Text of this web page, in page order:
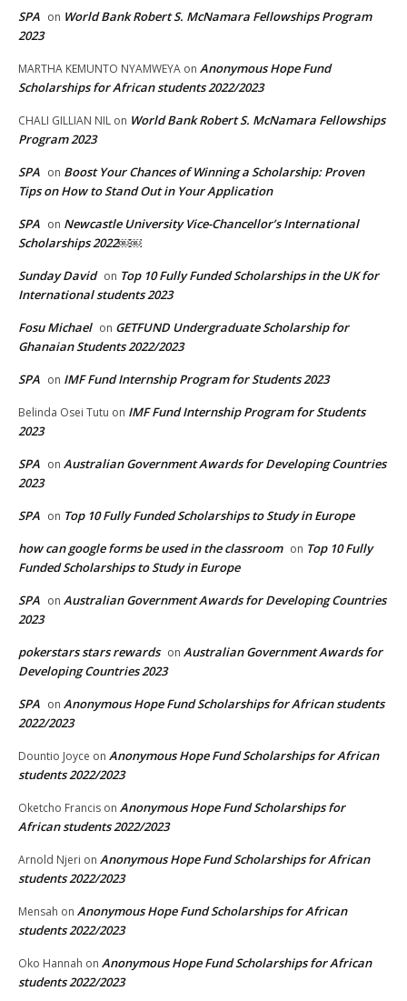
SPA on World Bank Robert S. McNamara Fellowships Program
2023
MARTHA KEMUNTO NYAMWEYA on Anonymous Hope Fund
Scholarships for African students 2022/2023
CHALI GILLIAN NIL on World Bank Robert S. McNamara Fellowships
Program 2023
SPA on Boost Your Chances of Winning a Scholarship: Proven
Tips on How to Stand Out in Your Application
SPA on Newcastle University Vice-Chancellor’s International
Scholarships 2022￼￼
Sunday David on Top 10 Fully Funded Scholarships in the UK for
International students 2023
Fosu Michael on GETFUND Undergraduate Scholarship for
Ghanaian Students 2022/2023
SPA on IMF Fund Internship Program for Students 2023
Belinda Osei Tutu on IMF Fund Internship Program for Students
2023
SPA on Australian Government Awards for Developing Countries
2023
SPA on Top 10 Fully Funded Scholarships to Study in Europe
how can google forms be used in the classroom on Top 10 Fully
Funded Scholarships to Study in Europe
SPA on Australian Government Awards for Developing Countries
2023
pokerstars stars rewards on Australian Government Awards for
Developing Countries 2023
SPA on Anonymous Hope Fund Scholarships for African students
2022/2023
Dountio Joyce on Anonymous Hope Fund Scholarships for African
students 2022/2023
Oketcho Francis on Anonymous Hope Fund Scholarships for
African students 2022/2023
Arnold Njeri on Anonymous Hope Fund Scholarships for African
students 2022/2023
Mensah on Anonymous Hope Fund Scholarships for African
students 2022/2023
Oko Hannah on Anonymous Hope Fund Scholarships for African
students 2022/2023